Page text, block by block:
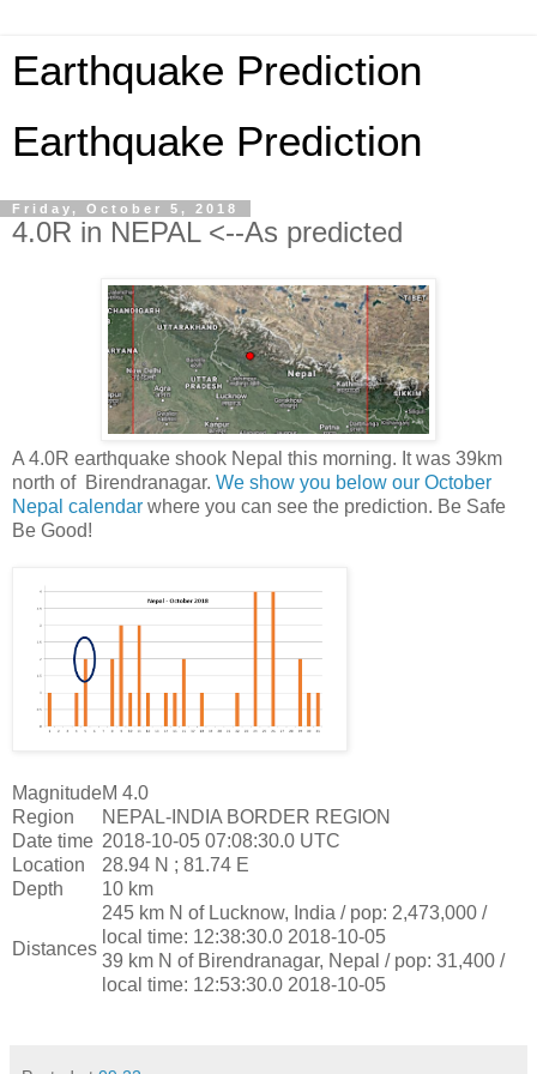
Earthquake Prediction
Earthquake Prediction
Friday, October 5, 2018
4.0R in NEPAL <--As predicted
A 4.0R earthquake shook Nepal this morning. It was 39km
north of Birendranagar. We show you below our October
Nepal calendar where you can see the prediction. Be Safe
Be Good!
MagnitudeM 4.0
Region
NEPAL-INDIA BORDER REGION
Date time 2018-10-05 07:08:30.0 UTC
Location
28.94 N ; 81.74 E
Depth
10 km
Distances
245 km N of Lucknow, India / pop: 2,473,000 /
local time: 12:38:30.0 2018-10-05
39 km N of Birendranagar, Nepal / pop: 31,400 /
local time: 12:53:30.0 2018-10-05